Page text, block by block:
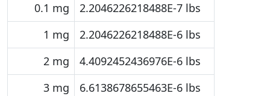
0.1 mg
2.2046226218488E-7 lbs
1 mg
2.2046226218488E-6 lbs
2 mg
4.4092452436976E-6 lbs
3 mg
6.6138678655463E-6 lbs